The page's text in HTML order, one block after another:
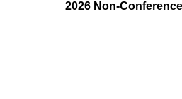
2026 Non-